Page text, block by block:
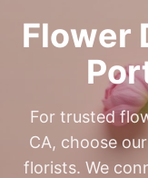
Flower
For trusted
CA, choose
florists. We